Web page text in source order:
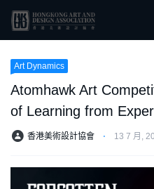
Art Dynamics
Atomhawk Art
of Learning from
香港美術設計協會 ⋅ 13 7 月,